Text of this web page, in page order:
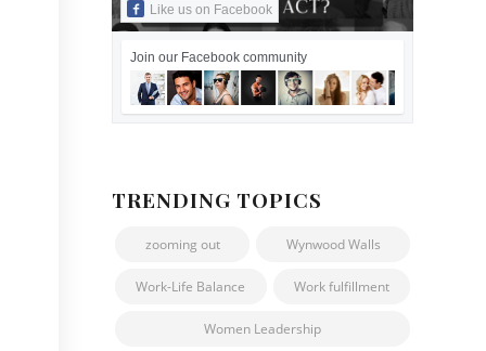
Like us on Facebook
Join our Facebook community
TRENDING TOPICS
zooming out Wynwood Walls
Work-Life Balance Work fulfillment
Women Leadership